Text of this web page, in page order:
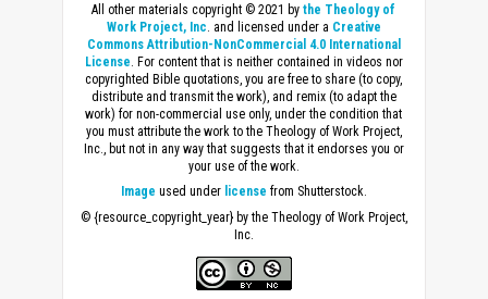
All other materials copyright © 2021 bythe Theology of
Work Project, Inc. and licensed under a Creative
Commons Attribution-NonCommercial 4.0 International
License. For content that is neither contained in videos nor
copyrighted Bible quotations, you are free to share (to copy,
distribute and transmit the work), and remix (to adapt the
work) for non-commercial use only, under the condition that
you must attribute the work to the Theology of Work Project,
Inc., but not in any way that suggests that it endorses you or
your use of the work.
Image used under license from Shutterstock.
© {resource_copyright_year} by the Theology of Work Project,
Inc.